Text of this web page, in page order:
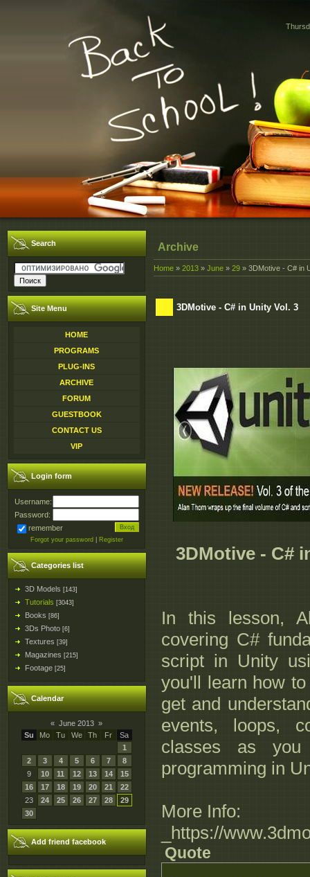
Search
Site Menu
HOME
PROGRAMS
PLUG-INS
ARCHIVE
FORUM
GUESTBOOK
CONTACT US
VIP
Login form
Username:
Password:
remember
Forgot your password Register
Categories list
3D Models [143]
Tutorials [3043]
Books [86]
3Ds Photo [6]
Textures [39]
Magazines [215]
Footage [25]
Calendar
« June 2013 »
Su
Mo Tu We Th Fr
Sa
1
2
3 4 5 6 7
8
9
10 11 12 13 14
15
16
17 18 19 20 21
22
23
24 25 26 27 28
29
30
Add friend facebook
Archive
Home » 2013 » June » 29 » 3DMotive - C# in
3DMotive - C# in Unity Vol. 3
3DMotive - C#
In this lesson,
covering C#
script in Unity
you'll learn how
get and
events, loops,
classes as
programming in
More Info:
_https://
Quote